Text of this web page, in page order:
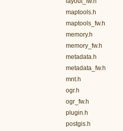
maptools.h
maptools_fw.h
memory.h
memory_fw.h
metadata.h
metadata_fw.h
mnt.h
ogr.h
ogr_fw.h
plugin.h
postgis.h